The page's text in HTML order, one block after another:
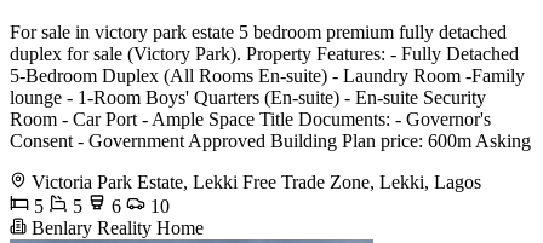
For sale in victory park estate 5 bedroom premium fully detached
duplex for sale (Victory Park). Property Features: - ⁠Fully Detached
5-Bedroom Duplex (All Rooms En-suite) - Laundry Room -Family
lounge - 1-Room Boys' Quarters (En-suite) - En-suite Security
Room - Car Port - Ample Space Title Documents: - Governor's
Consent - Government Approved Building Plan price: 600m Asking
Victoria Park Estate, Lekki Free Trade Zone, Lekki, Lagos
5
5 6
10
Benlary Reality Home